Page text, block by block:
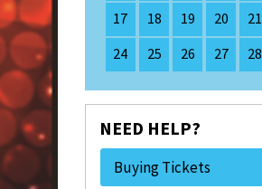
17
18 19 20 21
24
25 26 27 28
NEED HELP?
Buying Tickets